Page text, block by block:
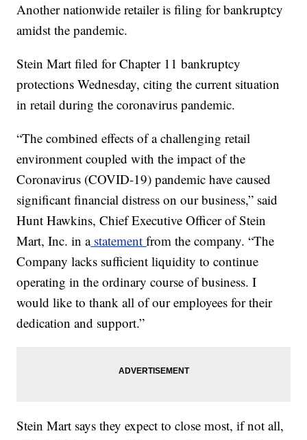
Another nationwide retailer is filing for bankruptcy
amidst the pandemic.
Stein Mart filed for Chapter 11 bankruptcy
protections Wednesday, citing the current situation
in retail during the coronavirus pandemic.
“The combined effects of a challenging retail
environment coupled with the impact of the
Coronavirus (COVID-19) pandemic have caused
significant financial distress on our business,” said
Hunt Hawkins, Chief Executive Officer of Stein
Mart, Inc. in astatementfrom the company. “The
Company lacks sufficient liquidity to continue
operating in the ordinary course of business. I
would like to thank all of our employees for their
dedication and support.”
Stein Mart says they expect to close most, if not all,